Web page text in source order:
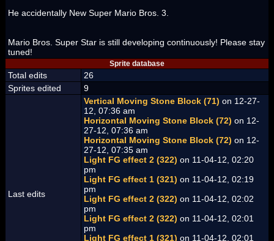
He accidentally New Super Mario Bros. 3.
Mario Bros. Super Star is still developing continuously! Please stay
tuned!
Sprite database
Total edits
26
Sprites edited
9
Last edits
Vertical Moving Stone Block (71) on 12-27-
12, 07:36 am
Horizontal Moving Stone Block (72) on 12-
27-12, 07:36 am
Horizontal Moving Stone Block (72) on 12-
27-12, 07:35 am
Light FG effect 2 (322) on 11-04-12, 02:20
pm
Light FG effect 1 (321) on 11-04-12, 02:19
pm
Light FG effect 2 (322) on 11-04-12, 02:02
pm
Light FG effect 2 (322) on 11-04-12, 02:01
pm
Light FG effect 1 (321) on 11-04-12, 02:01